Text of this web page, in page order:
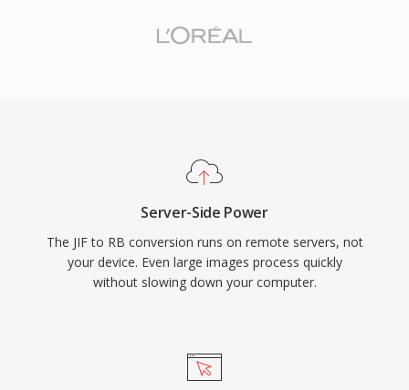
Server-Side Power
The JIF to RB conversion runs on remote servers, not
your device. Even large images process quickly
without slowing down your computer.